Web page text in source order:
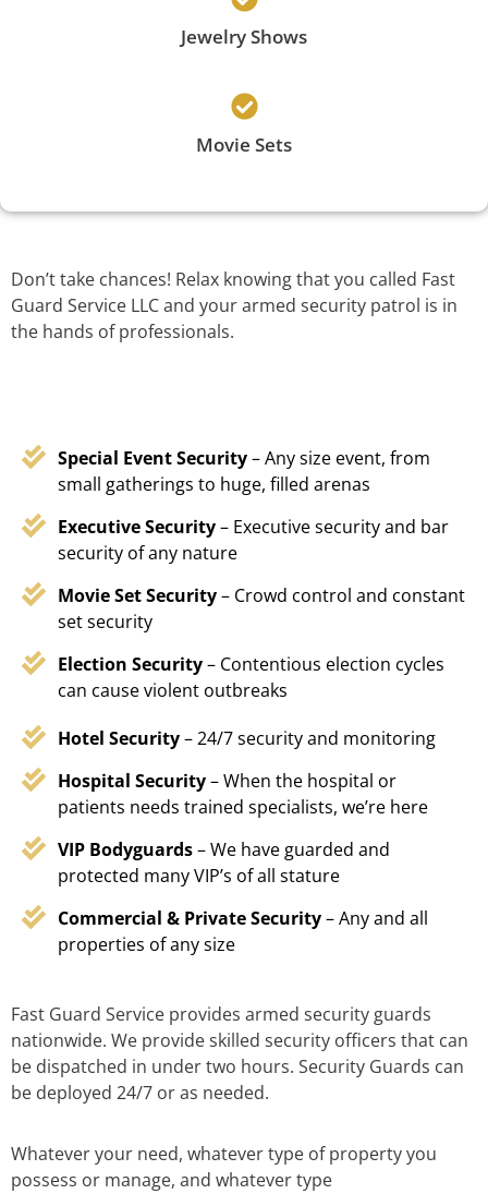
Jewelry Shows
Movie Sets
Don’t take chances! Relax knowing that you called Fast
Guard Service LLC and your armed security patrol is in
the hands of professionals.
Special Event Security– Any size event, from
small gatherings to huge, filled arenas
Executive Security– Executive security and bar
security of any nature
Movie Set Security– Crowd control and constant
set security
Election Security– Contentious election cycles
can cause violent outbreaks
Hotel Security– 24/7 security and monitoring
Hospital Security– When the hospital or
patients needs trained specialists, we’re here
VIP Bodyguards– We have guarded and
protected many VIP’s of all stature
Commercial & Private Security– Any and all
properties of any size
Fast Guard Service provides armed security guards
nationwide. We provide skilled security officers that can
be dispatched in under two hours. Security Guards can
be deployed 24/7 or as needed.
Whatever your need, whatever type of property you
possess or manage, and whatever type